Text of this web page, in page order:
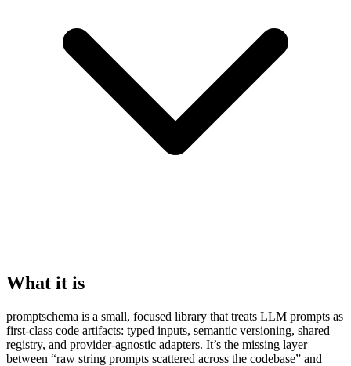
What it is
promptschema is a small, focused library that treats LLM prompts as
first-class code artifacts: typed inputs, semantic versioning, shared
registry, and provider-agnostic adapters. It’s the missing layer
between “raw string prompts scattered across the codebase” and